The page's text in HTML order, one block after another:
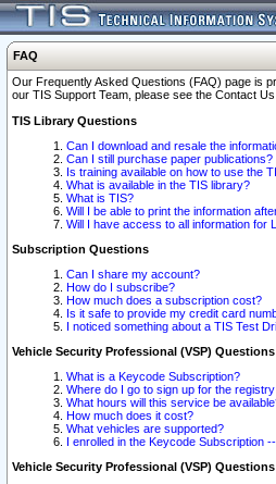
FAQ
Our Frequently Asked Questions (FAQ) page is
our TIS Support Team, please see the Contact
TIS Library Questions
Can I download and resale the
Can I still purchase paper publications?
Is training available on how to use the
What is available in the TIS library?
What is TIS?
Will I be able to print the information
Will I have access to all information for
Subscription Questions
Can I share my account?
How do I subscribe?
How much does a subscription cost?
Is it safe to provide my credit card
I noticed something about a TIS Test
Vehicle Security Professional (VSP)
What is a Keycode Subscription?
Where do I go to sign up for the
What hours will this service be
How much does it cost?
What vehicles are supported?
I enrolled in the Keycode Subscription
Vehicle Security Professional (VSP)